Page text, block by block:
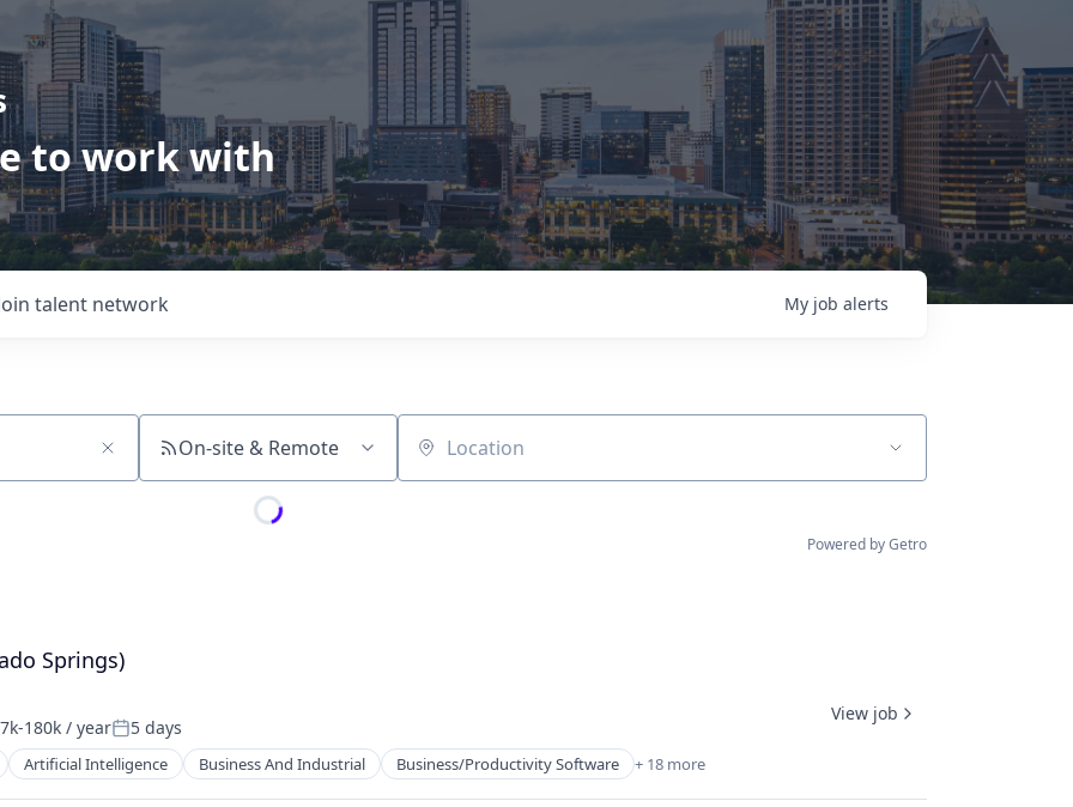
to work with
talent network My job alerts
On-site & Remote Location
Powered by Getro
Springs)
180k / yearPosted:
5 days
Artificial Intelligence Business And Industrial Business/Productivity Software + 18 more
View job